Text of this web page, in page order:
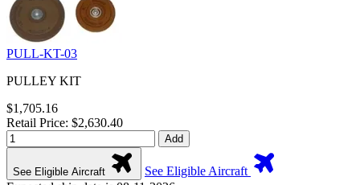
PULL-KT-03
PULLEY KIT
$1,705.16
Retail Price: $2,630.40
Add
See Eligible Aircraft
See Eligible Aircraft